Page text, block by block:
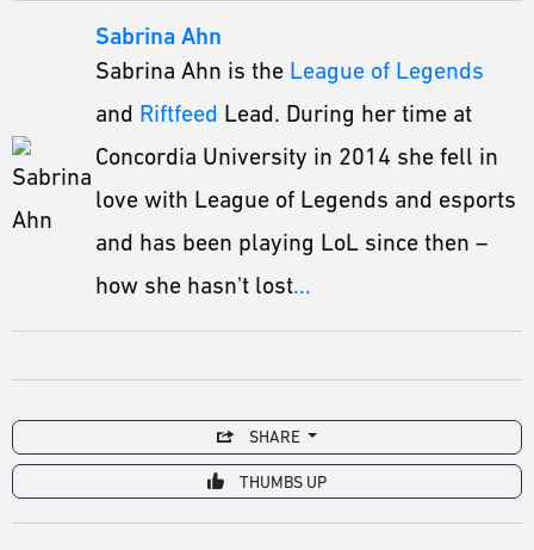
Sabrina Ahn
Sabrina Ahn is the League of Legends
and Riftfeed Lead. During her time at
Concordia University in 2014 she fell in
love with League of Legends and esports
and has been playing LoL since then –
how she hasn't lost...
SHARE
THUMBS UP